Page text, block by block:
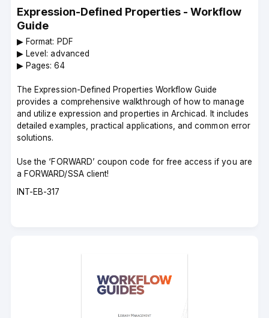
Expression-Defined Properties - Workflow
Guide
▶︎ Format: PDF
▶︎ Level: advanced
▶︎ Pages: 64
The Expression-Defined Properties Workflow Guide
provides a comprehensive walkthrough of how to manage
and utilize expression and properties in Archicad. It includes
detailed examples, practical applications, and common error
solutions.
Use the ‘FORWARD’ coupon code for free access if you are
a FORWARD/SSA client!
Course
INT-EB-317